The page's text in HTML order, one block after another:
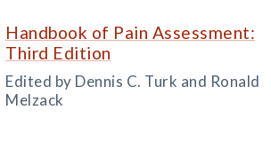
Handbook of Pain Assessment:
Third Edition
Edited by Dennis C. Turk and Ronald
Melzack